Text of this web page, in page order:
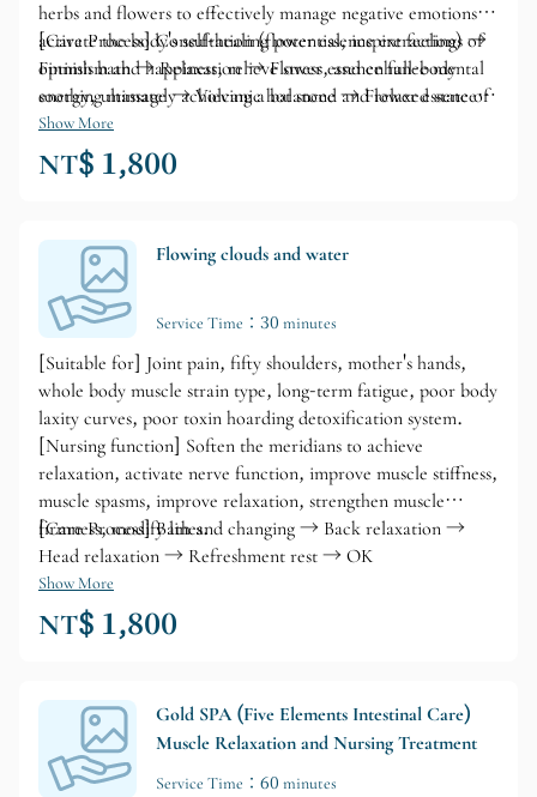
herbs and flowers to effectively manage negative emotions,
activate the body's self-healing potential, inspire feelings of
optimism and happiness, relieve stress, and enhance mental
energy, ultimately achieving a balanced and relaxed state of
mind and body.
[Care Process] Consultation (flower essence extraction) →
Finnish bath → Relaxation → Flower essence full-body
soothing massage → Volcanic hot stone → Flower essence
relaxation → Changing clothes
Show More
NT$ 1,800
Flowing clouds and water
Service Time：30 minutes
[Suitable for] Joint pain, fifty shoulders, mother's hands,
whole body muscle strain type, long-term fatigue, poor body
laxity curves, poor toxin hoarding detoxification system.
[Nursing function] Soften the meridians to achieve
relaxation, activate nerve function, improve muscle stiffness,
muscle spasms, improve relaxation, strengthen muscle
firmness, modify lines.
[Care Process] Bath and changing → Back relaxation →
Head relaxation → Refreshment rest → OK
Show More
NT$ 1,800
Gold SPA (Five Elements Intestinal Care)
Muscle Relaxation and Nursing Treatment
Service Time：60 minutes